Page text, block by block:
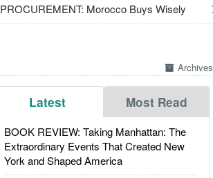
PROCUREMENT: Morocco Buys Wisely
Archives
Latest Most Read
BOOK REVIEW: Taking Manhattan: The
Extraordinary Events That Created New
York and Shaped America